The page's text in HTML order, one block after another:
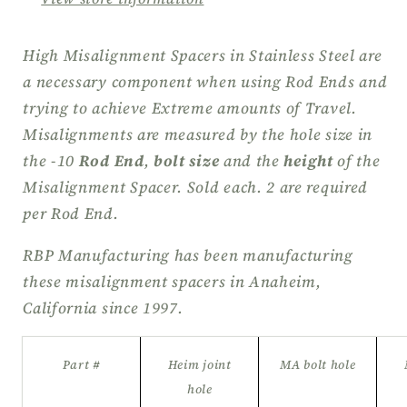
High Misalignment Spacers in Stainless Steel are
a necessary component when using Rod Ends and
trying to achieve Extreme amounts of Travel.
Misalignments are measured by the hole size in
the -10Rod End, bolt size and theheightof the
Misalignment Spacer. Sold each. 2 are required
perRod End.
RBP Manufacturing has been manufacturing
these misalignment spacers in Anaheim,
California since 1997.
Part #
Heim joint
hole
MA bolt hole